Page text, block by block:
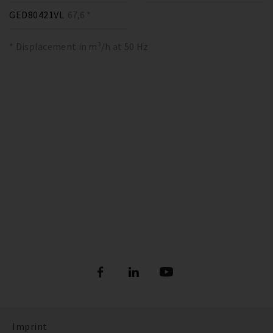
GED80421VL 67,6 *
* Displacement in m³/h at 50 Hz
Imprint